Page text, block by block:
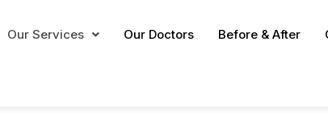
Our Services Our Doctors Before & After